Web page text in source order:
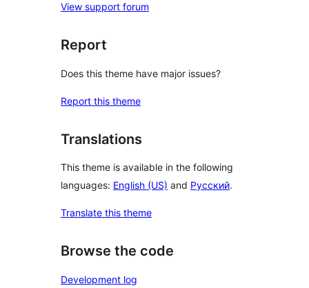
View support forum
Report
Does this theme have major issues?
Report this theme
Translations
This theme is available in the following
languages: English (US) and Русский.
Translate this theme
Browse the code
Development log